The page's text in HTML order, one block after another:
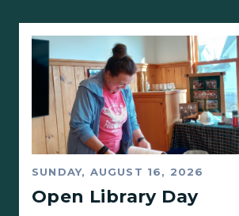
SUNDAY, AUGUST 16, 2026
Open Library Day